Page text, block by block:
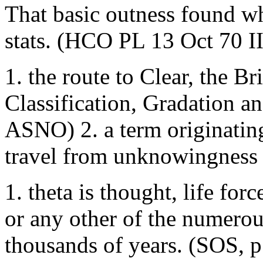
That basic outness found
stats. (HCO PL 13 Oct 70
1. the route to Clear, the
Classification, Gradation
ASNO) 2. a term
travel from
1. theta is thought, life
or any other of the
thousands of years. (SOS,